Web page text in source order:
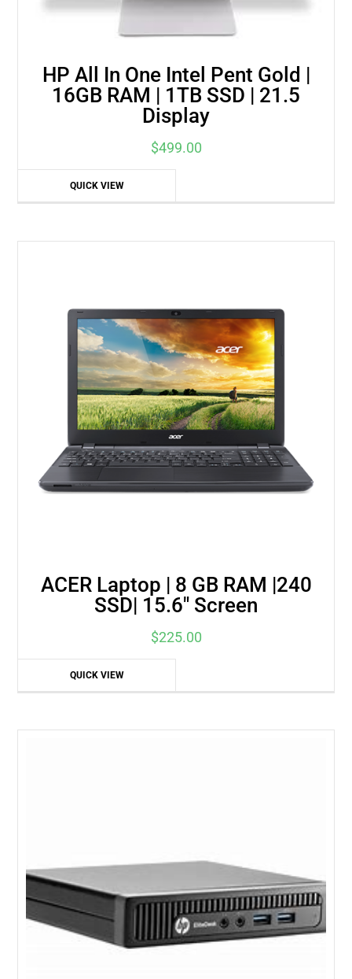
HP All In One Intel Pent Gold |
16GB RAM | 1TB SSD | 21.5
Display
$499.00
QUICK VIEW
ACER Laptop | 8 GB RAM |240
SSD| 15.6″ Screen
$225.00
QUICK VIEW